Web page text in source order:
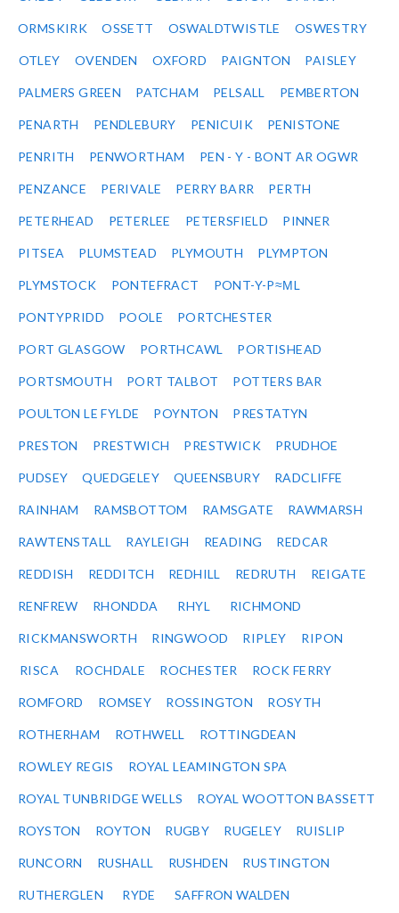
ORMSKIRK OSSETT OSWALDTWISTLE OSWESTRY
OTLEY OVENDEN OXFORD PAIGNTON PAISLEY
PALMERS GREEN PATCHAM PELSALL PEMBERTON
PENARTH PENDLEBURY PENICUIK PENISTONE
PENRITH PENWORTHAM PEN - Y - BONT AR OGWR
PENZANCE PERIVALE PERRY BARR PERTH
PETERHEAD PETERLEE PETERSFIELD PINNER
PITSEA PLUMSTEAD PLYMOUTH PLYMPTON
PLYMSTOCK PONTEFRACT PONT-Y-P≈ΜL
PONTYPRIDD POOLE PORTCHESTER
PORT GLASGOW PORTHCAWL PORTISHEAD
PORTSMOUTH PORT TALBOT POTTERS BAR
POULTON LE FYLDE POYNTON PRESTATYN
PRESTON PRESTWICH PRESTWICK PRUDHOE
PUDSEY QUEDGELEY QUEENSBURY RADCLIFFE
RAINHAM RAMSBOTTOM RAMSGATE RAWMARSH
RAWTENSTALL RAYLEIGH READING REDCAR
REDDISH REDDITCH REDHILL REDRUTH REIGATE
RENFREW RHONDDA RHYL RICHMOND
RICKMANSWORTH RINGWOOD RIPLEY RIPON
RISCA ROCHDALE ROCHESTER ROCK FERRY
ROMFORD ROMSEY ROSSINGTON ROSYTH
ROTHERHAM ROTHWELL ROTTINGDEAN
ROWLEY REGIS ROYAL LEAMINGTON SPA
ROYAL TUNBRIDGE WELLS ROYAL WOOTTON BASSETT
ROYSTON ROYTON RUGBY RUGELEY RUISLIP
RUNCORN RUSHALL RUSHDEN RUSTINGTON
RUTHERGLEN RYDE SAFFRON WALDEN